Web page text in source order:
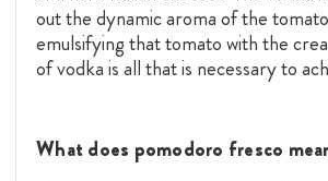
out the dynamic aroma of the
emulsifying that tomato with the
of vodka is all that is necessary to
What does pomodoro fresco